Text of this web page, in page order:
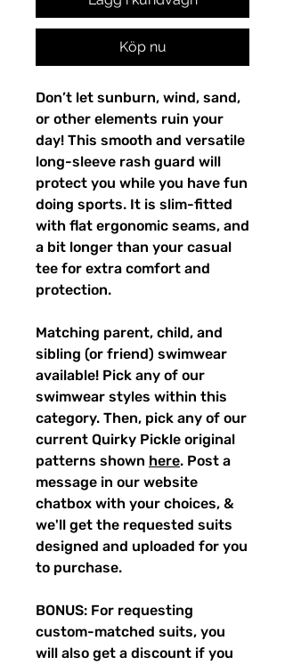
Köp nu
Don’t let sunburn, wind, sand,
or other elements ruin your
day! This smooth and versatile
long-sleeve rash guard will
protect you while you have fun
doing sports. It is slim-fitted
with flat ergonomic seams, and
a bit longer than your casual
tee for extra comfort and
protection.
Matching parent, child, and
sibling (or friend) swimwear
available! Pick any of our
swimwear styles within this
category. Then, pick any of our
current Quirky Pickle original
patterns shown here. Post a
message in our website
chatbox with your choices, &
we'll get the requested suits
designed and uploaded for you
to purchase.
BONUS: For requesting
custom-matched suits, you
will also get a discount if you